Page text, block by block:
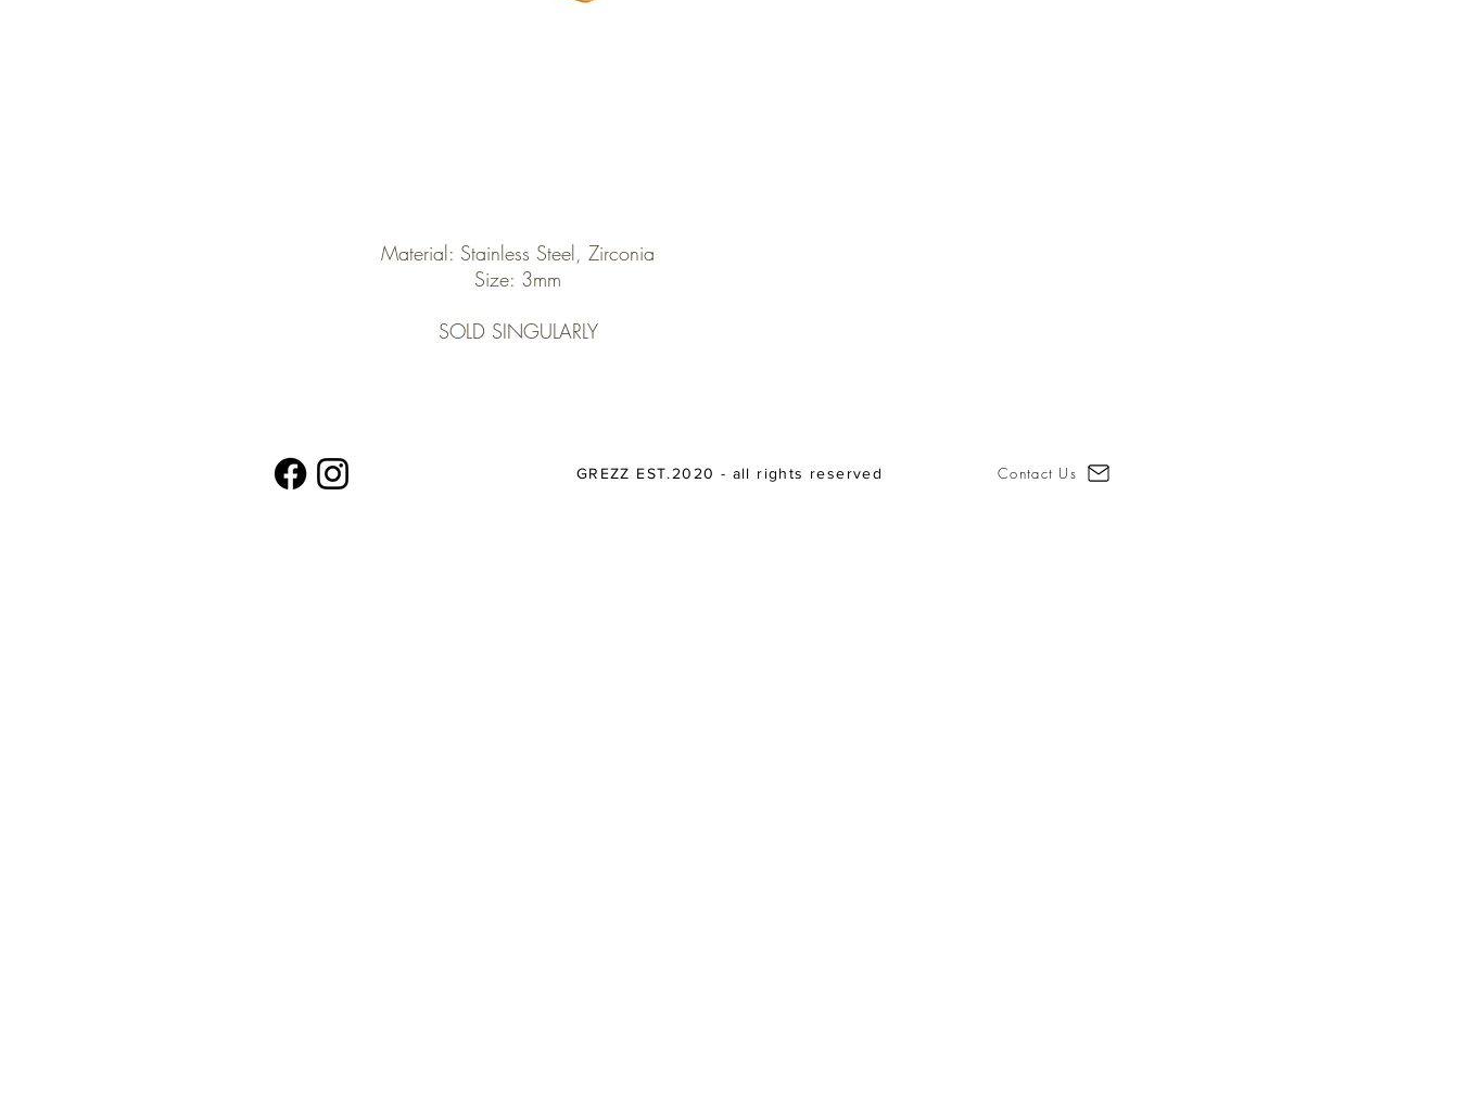
Material: Stainless Steel, Zirconia
Size: 3mm
SOLD SINGULARLY
GREZZ EST.2020 - all rights reserved Contact Us